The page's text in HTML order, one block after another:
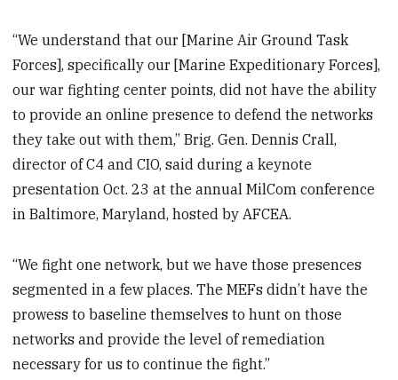
“We understand that our [Marine Air Ground Task
Forces], specifically our [Marine Expeditionary Forces],
our war fighting center points, did not have the ability
to provide an online presence to defend the networks
they take out with them,” Brig. Gen. Dennis Crall,
director of C4 and CIO, said during a keynote
presentation Oct. 23 at the annual MilCom conference
in Baltimore, Maryland, hosted by AFCEA.
“We fight one network, but we have those presences
segmented in a few places. The MEFs didn’t have the
prowess to baseline themselves to hunt on those
networks and provide the level of remediation
necessary for us to continue the fight.”